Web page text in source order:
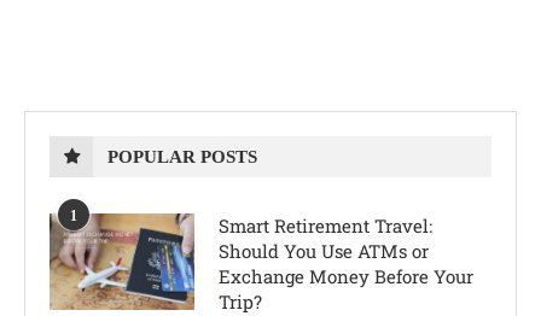
POPULAR POSTS
1
Smart Retirement Travel:
Should You Use ATMs or
Exchange Money Before Your
Trip?